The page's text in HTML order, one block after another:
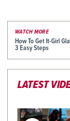
WATCH MORE
How To Get It-Girl
3 Easy Steps
LATEST